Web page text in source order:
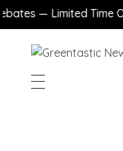
— Limited Time Only!